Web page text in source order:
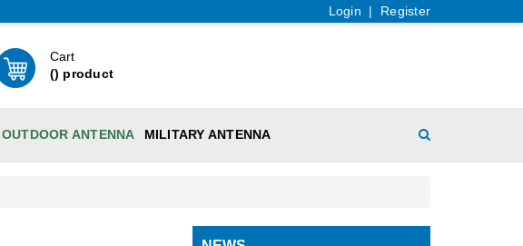
Login | Register
Cart
() product
OUTDOOR ANTENNA MILITARY ANTENNA